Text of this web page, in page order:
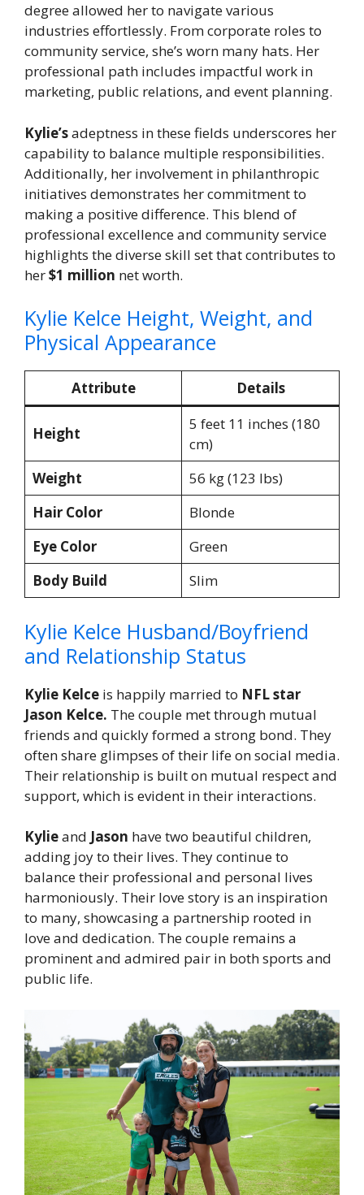
degree allowed her to navigate various
industries effortlessly. From corporate roles to
community service, she’s worn many hats. Her
professional path includes impactful work in
marketing, public relations, and event planning.
Kylie’sadeptness in these fields underscores her
capability to balance multiple responsibilities.
Additionally, her involvement in philanthropic
initiatives demonstrates her commitment to
making a positive difference. This blend of
professional excellence and community service
highlights the diverse skill set that contributes to
her$1 million net worth.
Kylie Kelce Height, Weight, and
Physical Appearance
Attribute Details
Height
5 feet 11 inches (180
cm)
Weight
56 kg (123 lbs)​
Hair Color
Blonde
Eye Color
Green
Body Build
Slim​
Kylie Kelce Husband/Boyfriend
and Relationship Status
Kylie Kelce is happily married to NFL star
Jason Kelce. The couple met through mutual
friends and quickly formed a strong bond. They
often share glimpses of their life on social media.
Their relationship is built on mutual respect and
support, which is evident in their interactions.
Kylieand Jason have two beautiful children,
adding joy to their lives. They continue to
balance their professional and personal lives
harmoniously. Their love story is an inspiration
to many, showcasing a partnership rooted in
love and dedication. The couple remains a
prominent and admired pair in both sports and
public life.